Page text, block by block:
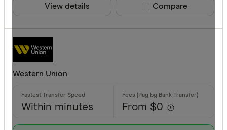
View details Compare product
Compare
Western Union
Within minutes From $0